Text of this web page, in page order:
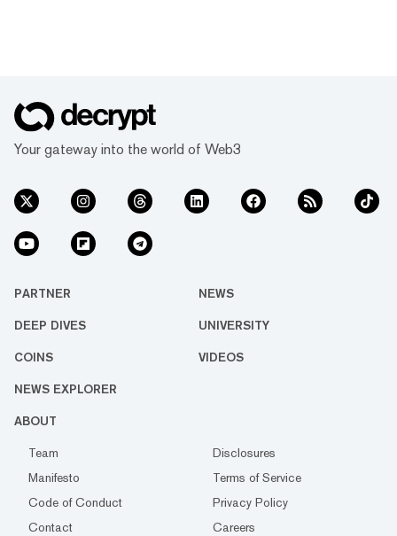
Your gateway into the world of Web3
PARTNER NEWS
DEEP DIVES UNIVERSITY
COINS VIDEOS
NEWS EXPLORER
ABOUT
Team
Disclosures
Manifesto
Terms of Service
Code of Conduct
Privacy Policy
Contact
Careers